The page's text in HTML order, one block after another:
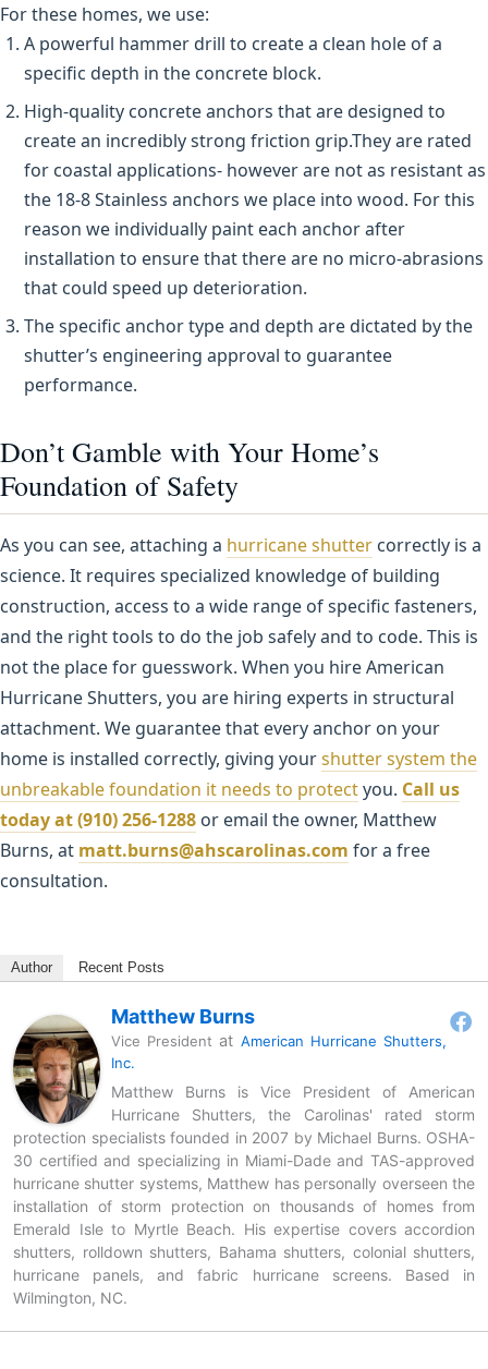
For these homes, we use:
A powerful hammer drill to create a clean hole of a
specific depth in the concrete block.
High-quality concrete anchors that are designed to
create an incredibly strong friction grip.They are rated
for coastal applications- however are not as resistant as
the 18-8 Stainless anchors we place into wood. For this
reason we individually paint each anchor after
installation to ensure that there are no micro-abrasions
that could speed up deterioration.
The specific anchor type and depth are dictated by the
shutter’s engineering approval to guarantee
performance.
Don’t Gamble with Your Home’s
Foundation of Safety
As you can see, attaching a hurricane shutter correctly is a
science. It requires specialized knowledge of building
construction, access to a wide range of specific fasteners,
and the right tools to do the job safely and to code. This is
not the place for guesswork. When you hire American
Hurricane Shutters, you are hiring experts in structural
attachment. We guarantee that every anchor on your
home is installed correctly, giving yourshutter system the
unbreakable foundation it needs to protectyou. Call us
today at (910) 256-1288 or email the owner, Matthew
Burns, at matt.burns@ahscarolinas.com for a free
consultation.
Author Recent Posts
Matthew Burns
Vice President at American Hurricane Shutters,
Inc.
Matthew Burns is Vice President of American
Hurricane Shutters, the Carolinas' rated storm
protection specialists founded in 2007 by Michael Burns. OSHA-
30 certified and specializing in Miami-Dade and TAS-approved
hurricane shutter systems, Matthew has personally overseen the
installation of storm protection on thousands of homes from
Emerald Isle to Myrtle Beach. His expertise covers accordion
shutters, rolldown shutters, Bahama shutters, colonial shutters,
hurricane panels, and fabric hurricane screens. Based in
Wilmington, NC.